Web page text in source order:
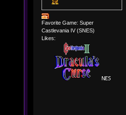
Favorite Game: Super
Castlevania IV (SNES)
Likes: